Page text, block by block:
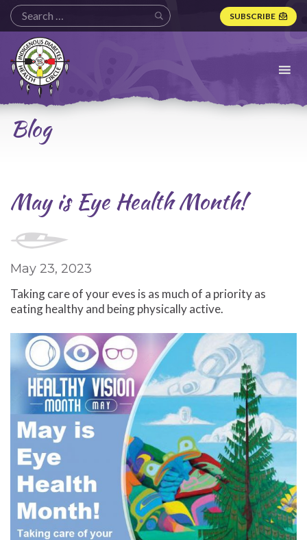
SUBSCRIBE
Indigenous
Diabetes
Health
Circle
Logo
Blog
May is Eye Health Month!
May 23, 2023
Taking care of your eves is as much of a priority as
eating healthy and being physically active.